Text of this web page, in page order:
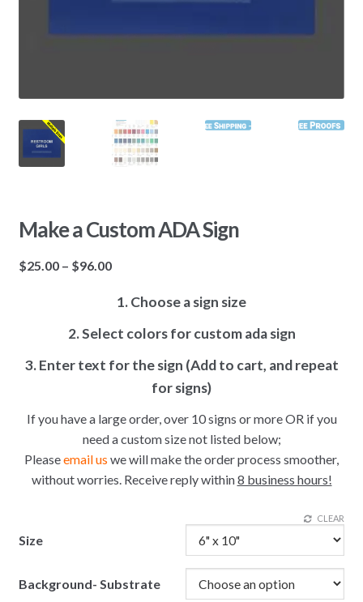
Make a Custom ADA Sign
$25.00– $96.00
1. Choose a sign size
2. Select colors for custom ada sign
3. Enter text for the sign (Add to cart, and repeat
for signs)
If you have a large order, over 10 signs or more OR if you
need a custom size not listed below;
Pleaseemail us we will make the order process smoother,
without worries. Receive reply within8 business hours!
Size
Background- Substrate
CLEAR